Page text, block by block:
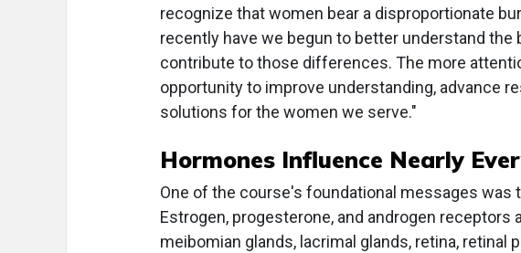
recognize that women bear a disproportionate
recently have we begun to better understand
contribute to those differences. The more
opportunity to improve understanding, advance
solutions for the women we serve."
Hormones Influence Nearly
One of the course's foundational messages was
Estrogen, progesterone, and androgen receptors
meibomian glands, lacrimal glands, retina, retinal